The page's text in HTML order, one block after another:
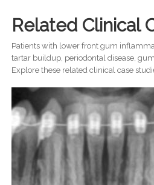
Related Clinical
Patients with lower front gum
tartar buildup, periodontal disease,
Explore these related clinical case